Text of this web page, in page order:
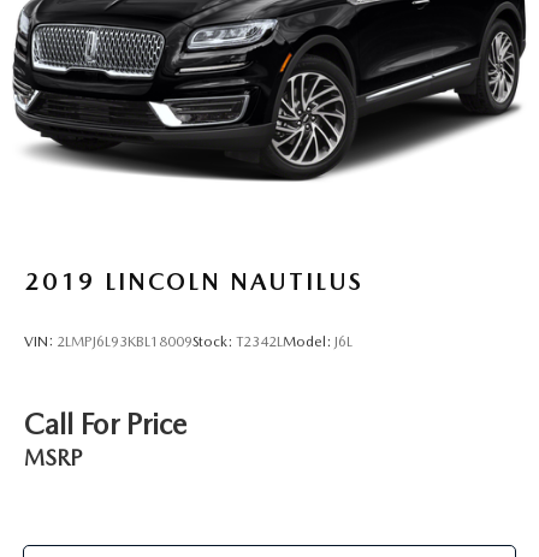
2019 LINCOLN NAUTILUS
VIN: 2LMPJ6L93KBL18009Stock: T2342L Model: J6L
Call For Price
MSRP